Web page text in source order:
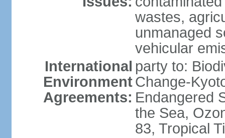
wastes,
unmanaged
vehicular
International
Environment
Agreements:
party to:
Change-
Endangered
the Sea,
83, Tropical